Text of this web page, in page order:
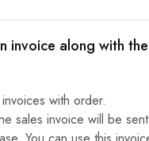
invoice along with the
with order.
sales invoice will be